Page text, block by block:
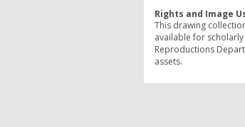
Rights and Image
This drawing
available for
Reproductions
assets.